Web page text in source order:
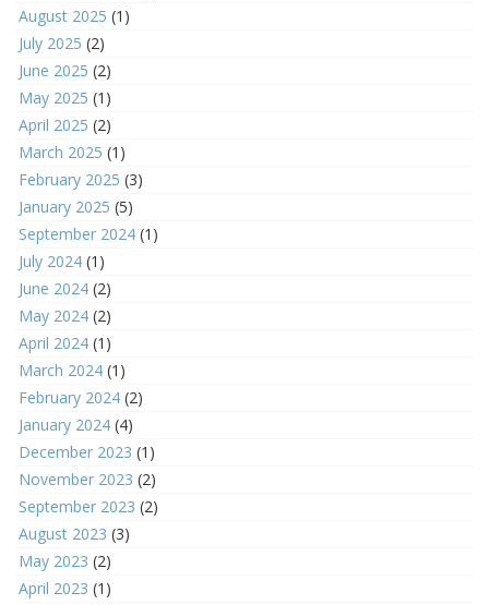
August 2025 (1)
July 2025 (2)
June 2025 (2)
May 2025 (1)
April 2025 (2)
March 2025 (1)
February 2025 (3)
January 2025 (5)
September 2024 (1)
July 2024 (1)
June 2024 (2)
May 2024 (2)
April 2024 (1)
March 2024 (1)
February 2024 (2)
January 2024 (4)
December 2023 (1)
November 2023 (2)
September 2023 (2)
August 2023 (3)
May 2023 (2)
April 2023 (1)